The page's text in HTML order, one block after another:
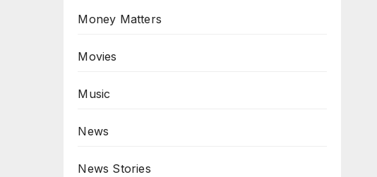
Money Matters
Movies
Music
News
News Stories